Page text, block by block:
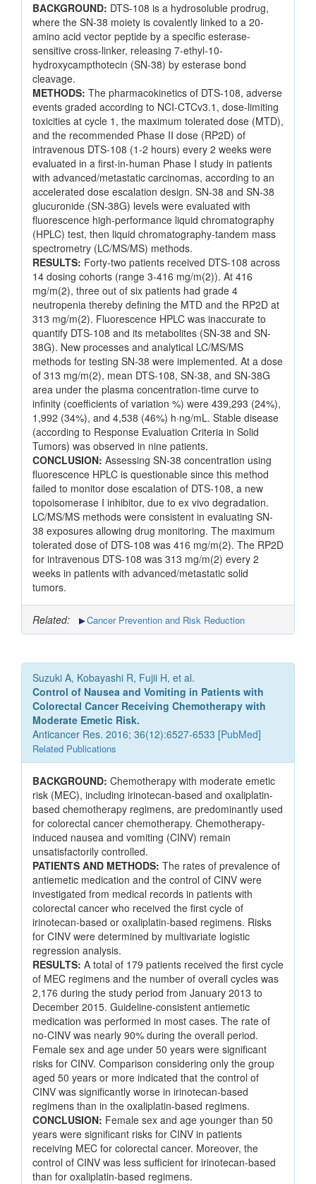
BACKGROUND: DTS-108 is a hydrosoluble prodrug,
where the SN-38 moiety is covalently linked to a 20-
amino acid vector peptide by a specific esterase-
sensitive cross-linker, releasing 7-ethyl-10-
hydroxycampthotecin (SN-38) by esterase bond
cleavage.
METHODS: The pharmacokinetics of DTS-108, adverse
events graded according to NCI-CTCv3.1, dose-limiting
toxicities at cycle 1, the maximum tolerated dose (MTD),
and the recommended Phase II dose (RP2D) of
intravenous DTS-108 (1-2 hours) every 2 weeks were
evaluated in a first-in-human Phase I study in patients
with advanced/metastatic carcinomas, according to an
accelerated dose escalation design. SN-38 and SN-38
glucuronide (SN-38G) levels were evaluated with
fluorescence high-performance liquid chromatography
(HPLC) test, then liquid chromatography-tandem mass
spectrometry (LC/MS/MS) methods.
RESULTS: Forty-two patients received DTS-108 across
14 dosing cohorts (range 3-416 mg/m(2)). At 416
mg/m(2), three out of six patients had grade 4
neutropenia thereby defining the MTD and the RP2D at
313 mg/m(2). Fluorescence HPLC was inaccurate to
quantify DTS-108 and its metabolites (SN-38 and SN-
38G). New processes and analytical LC/MS/MS
methods for testing SN-38 were implemented. At a dose
of 313 mg/m(2), mean DTS-108, SN-38, and SN-38G
area under the plasma concentration-time curve to
infinity (coefficients of variation %) were 439,293 (24%),
1,992 (34%), and 4,538 (46%) h·ng/mL. Stable disease
(according to Response Evaluation Criteria in Solid
Tumors) was observed in nine patients.
CONCLUSION: Assessing SN-38 concentration using
fluorescence HPLC is questionable since this method
failed to monitor dose escalation of DTS-108, a new
topoisomerase I inhibitor, due to ex vivo degradation.
LC/MS/MS methods were consistent in evaluating SN-
38 exposures allowing drug monitoring. The maximum
tolerated dose of DTS-108 was 416 mg/m(2). The RP2D
for intravenous DTS-108 was 313 mg/m(2) every 2
weeks in patients with advanced/metastatic solid
tumors.
Related: Cancer Prevention and Risk Reduction
Suzuki A, Kobayashi R, Fujii H, et al.
Control of Nausea and Vomiting in Patients with
Colorectal Cancer Receiving Chemotherapy with
Moderate Emetic Risk.
Anticancer Res. 2016; 36(12):6527-6533 [PubMed]
Related Publications
BACKGROUND: Chemotherapy with moderate emetic
risk (MEC), including irinotecan-based and oxaliplatin-
based chemotherapy regimens, are predominantly used
for colorectal cancer chemotherapy. Chemotherapy-
induced nausea and vomiting (CINV) remain
unsatisfactorily controlled.
PATIENTS AND METHODS: The rates of prevalence of
antiemetic medication and the control of CINV were
investigated from medical records in patients with
colorectal cancer who received the first cycle of
irinotecan-based or oxaliplatin-based regimens. Risks
for CINV were determined by multivariate logistic
regression analysis.
RESULTS: A total of 179 patients received the first cycle
of MEC regimens and the number of overall cycles was
2,176 during the study period from January 2013 to
December 2015. Guideline-consistent antiemetic
medication was performed in most cases. The rate of
no-CINV was nearly 90% during the overall period.
Female sex and age under 50 years were significant
risks for CINV. Comparison considering only the group
aged 50 years or more indicated that the control of
CINV was significantly worse in irinotecan-based
regimens than in the oxaliplatin-based regimens.
CONCLUSION: Female sex and age younger than 50
years were significant risks for CINV in patients
receiving MEC for colorectal cancer. Moreover, the
control of CINV was less sufficient for irinotecan-based
than for oxaliplatin-based regimens.